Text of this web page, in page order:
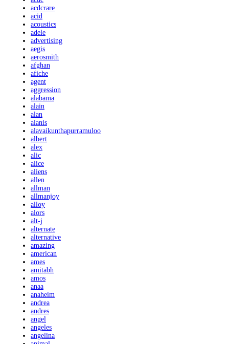
acdcrare
acid
acoustics
adele
advertising
aegis
aerosmith
afghan
afiche
agent
aggression
alabama
alain
alan
alanis
alavaikunthapurramuloo
albert
alex
alic
alice
aliens
allen
allman
allmanjoy
alloy
alors
alt-j
alternate
alternative
amazing
american
ames
amitabh
amos
anaa
anaheim
andrea
andres
angel
angeles
angelina